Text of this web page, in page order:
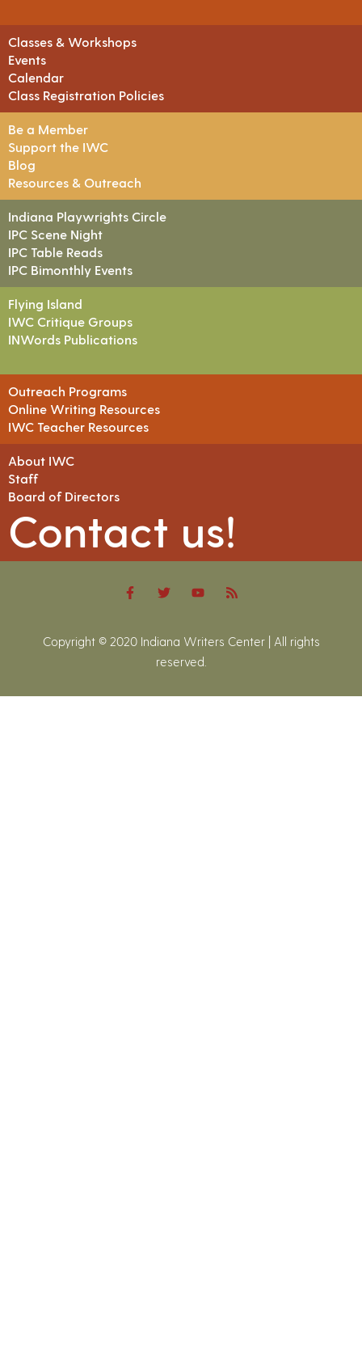
Classes & Workshops
Events
Calendar
Class Registration Policies
Be a Member
Support the IWC
Blog
Resources & Outreach
Indiana Playwrights Circle
IPC Scene Night
IPC Table Reads
IPC Bimonthly Events
Flying Island
IWC Critique Groups
INWords Publications
Outreach Programs
Online Writing Resources
IWC Teacher Resources
About IWC
Staff
Board of Directors
Contact us!
Copyright © 2020 Indiana Writers Center | All rights
reserved.